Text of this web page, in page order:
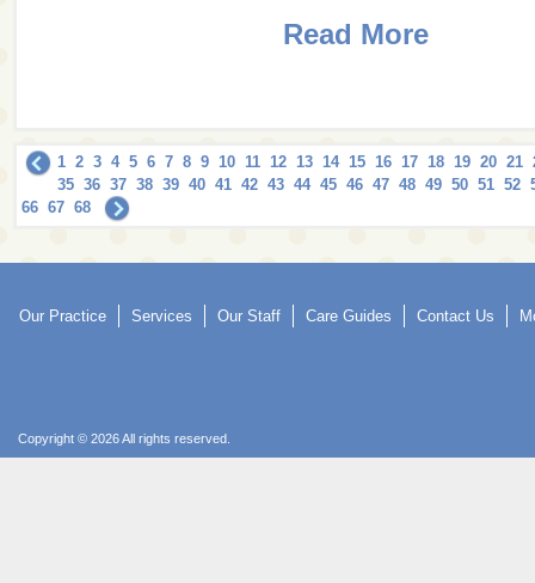
Read More
1 2 3 4 5 6 7 8 9 10 11 12 13 14 15 16 17 18 19 20 21
35 36 37 38 39 40 41 42 43 44 45 46 47 48 49 50 51 52
66 67 68
Our Practice Services Our Staff Care Guides Contact Us
Copyright © 2026 All rights reserved.